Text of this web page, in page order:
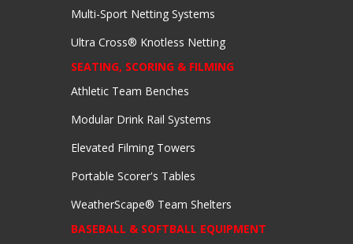
Multi-Sport Netting Systems
Ultra Cross® Knotless Netting
SEATING, SCORING & FILMING
Athletic Team Benches
Modular Drink Rail Systems
Elevated Filming Towers
Portable Scorer's Tables
WeatherScape® Team Shelters
BASEBALL & SOFTBALL EQUIPMENT